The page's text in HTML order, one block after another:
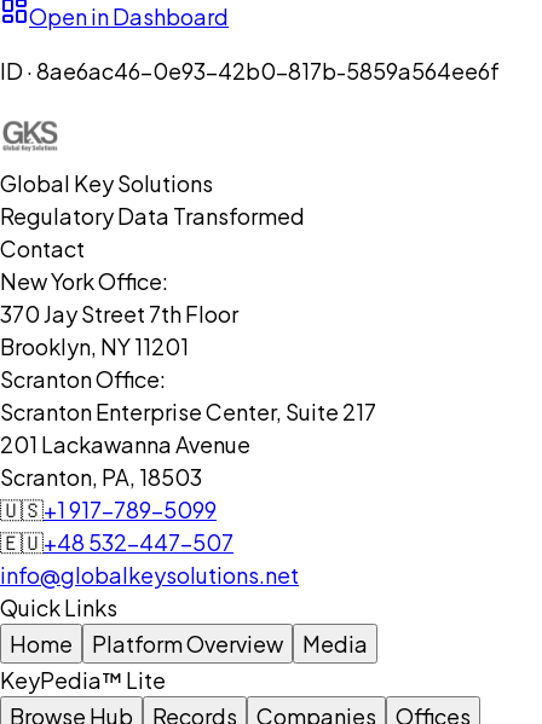
Open in Dashboard
ID ·8ae6ac46-0e93-42b0-817b-5859a564ee6f
Global Key Solutions
Regulatory Data Transformed
Contact
New York Office:
370 Jay Street 7th Floor
Brooklyn, NY 11201
Scranton Office:
Scranton Enterprise Center, Suite 217
201 Lackawanna Avenue
Scranton, PA, 18503
🇺🇸+1 917-789-5099
🇪🇺+48 532-447-507
info@globalkeysolutions.net
Quick Links
Home
Platform Overview
Media
KeyPedia™ Lite
Browse Hub
Records Companies Offices